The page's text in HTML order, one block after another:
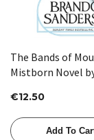
The Bands of
Mistborn Novel
€12.50
Add To